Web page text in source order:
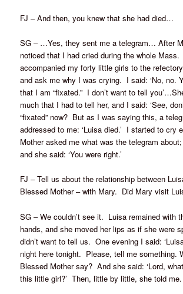
FJ – And then, you knew that she had died…
SG – …Yes, they sent me a telegram… After
noticed that I had cried during the whole
accompanied my forty little girls to the
and ask me why I was crying. I said: ‘No, no.
that I am “fixated.” I don’t want to tell
much that I had to tell her, and I said: ‘See,
“fixated” now? But as I was saying this, a
addressed to me: ‘Luisa died.’ I started to cry
Mother asked me what was the telegram
and she said: ‘You were right.’
FJ – Tell us about the relationship between
Blessed Mother – with Mary. Did Mary visit
SG – We couldn’t see it. Luisa remained with
hands, and she moved her lips as if she were
didn’t want to tell us. One evening I said:
night here tonight. Please, tell me something.
Blessed Mother say? And she said: ‘Lord,
this little girl?’ Then, little by little, she told me.